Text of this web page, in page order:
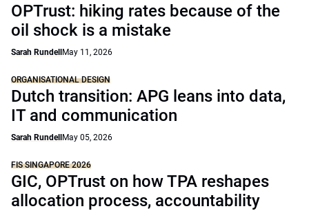
OPTrust: hiking rates because of the
oil shock is a mistake
Sarah Rundell May 11, 2026
ORGANISATIONAL DESIGN
Dutch transition: APG leans into data,
IT and communication
Sarah Rundell May 05, 2026
FIS SINGAPORE 2026
GIC, OPTrust on how TPA reshapes
allocation process, accountability